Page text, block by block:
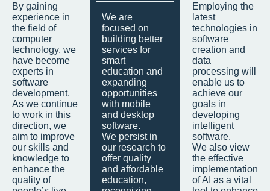
By gaining
experience in
the field of
computer
technology, we
have become
experts in
software
development.
As we continue
to work in this
direction, we
aim to improve
our skills and
knowledge to
enhance the
quality of
We are
focused on
building better
services for
smart
education and
expanding
opportunities
with mobile
and desktop
software.
We persist in
our research to
offer quality
and affordable
education,
Employing the
latest
technologies in
software
creation and
data
processing will
enable us to
achieve our
goals in
developing
intelligent
software.
We also view
the effective
implementation
of AI as a vital